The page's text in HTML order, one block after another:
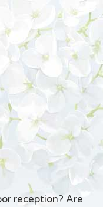
reception? Are